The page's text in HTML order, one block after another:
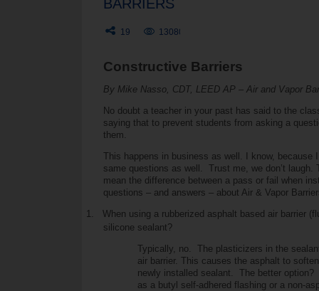
BARRIERS
19 13080
Constructive Barriers
By Mike Nasso, CDT, LEED AP – Air and Vapor
No doubt a teacher in your past has said to the
saying that to prevent students from asking a
them.
This happens in business as well. I know, because
same questions as well. Trust me, we don’t laugh.
mean the difference between a pass or fail when
questions – and answers – about Air & Vapor
1.
When using a rubberized asphalt based air barrier
silicone sealant?
Typically, no. The plasticizers in the
air barrier. This causes the asphalt to
newly installed sealant. The better
as a butyl self-adhered flashing or a non-